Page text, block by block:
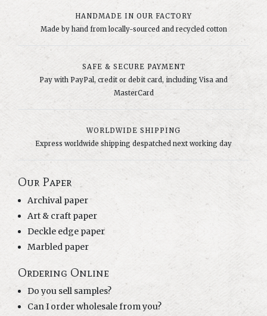
HANDMADE IN OUR FACTORY
Made by hand from locally-sourced and recycled cotton
SAFE & SECURE PAYMENT
Pay with PayPal, credit or debit card, including Visa and
MasterCard
WORLDWIDE SHIPPING
Express worldwide shipping despatched next working day
Our Paper
Archival paper
Art & craft paper
Deckle edge paper
Marbled paper
Ordering Online
Do you sell samples?
Can I order wholesale from you?